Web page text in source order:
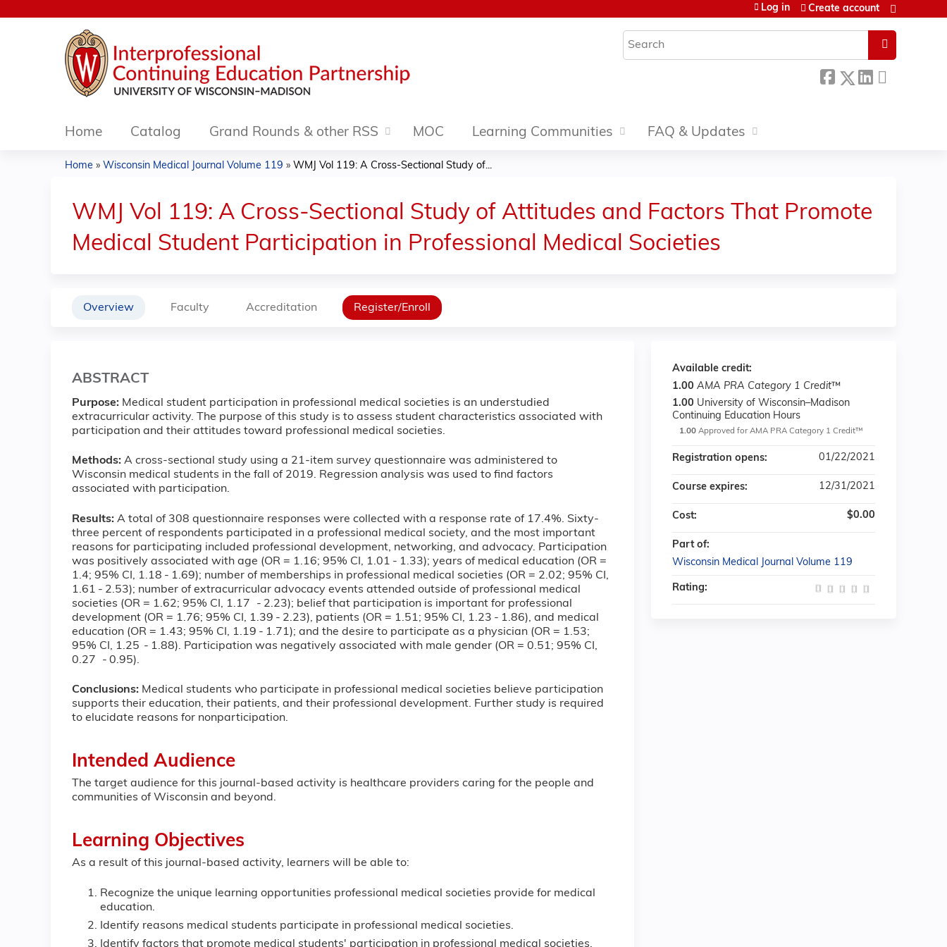
Search
Log in Create account
Home Catalog Grand Rounds & other RSS MOC Learning Communities FAQ & Updates
are
here
Home » Wisconsin Medical Journal Volume 119 » WMJ Vol 119: A Cross-Sectional Study of...
WMJ Vol 119: A Cross-Sectional Study of Attitudes and Factors That Promote
Medical Student Participation in Professional Medical Societies
Overview Faculty Accreditation Register/Enroll
ABSTRACT
Purpose: Medical student participation in professional medical societies is an understudied
extracurricular activity. The purpose of this study is to assess student characteristics associated with
participation and their attitudes toward professional medical societies.
Methods: A cross-sectional study using a 21-item survey questionnaire was administered to
Wisconsin medical students in the fall of 2019. Regression analysis was used to find factors
associated with participation.
Results: A total of 308 questionnaire responses were collected with a response rate of 17.4%. Sixty-
three percent of respondents participated in a professional medical society, and the most important
reasons for participating included professional development, networking, and advocacy. Participation
was positively associated with age (OR = 1.16; 95% CI, 1.01 - 1.33); years of medical education (OR =
1.4; 95% CI, 1.18 - 1.69); number of memberships in professional medical societies (OR = 2.02; 95% CI,
1.61 - 2.53); number of extracurricular advocacy events attended outside of professional medical
societies (OR = 1.62; 95% CI, 1.17 - 2.23); belief that participation is important for professional
development (OR = 1.76; 95% CI, 1.39 - 2.23), patients (OR = 1.51; 95% CI, 1.23 - 1.86), and medical
education (OR = 1.43; 95% CI, 1.19 - 1.71); and the desire to participate as a physician (OR = 1.53;
95% CI, 1.25 - 1.88). Participation was negatively associated with male gender (OR = 0.51; 95% CI,
0.27 - 0.95).
Conclusions: Medical students who participate in professional medical societies believe participation
supports their education, their patients, and their professional development. Further study is required
to elucidate reasons for nonparticipation.
Intended Audience
The target audience for this journal-based activity is healthcare providers caring for the people and
communities of Wisconsin and beyond.
Learning Objectives
As a result of this journal-based activity, learners will be able to:
Recognize the unique learning opportunities professional medical societies provide for medical
education.
Identify reasons medical students participate in professional medical societies.
Identify factors that promote medical students' participation in professional medical societies.
Available credit:
1.00 AMA PRA Category 1 Credit™
1.00 University of Wisconsin–Madison
Continuing Education Hours
1.00 Approved for AMA PRA Category 1 Credit™
Registration opens: 01/22/2021
Course expires: 12/31/2021
Cost: $0.00
Part of:
Wisconsin Medical Journal Volume 119
Rating: